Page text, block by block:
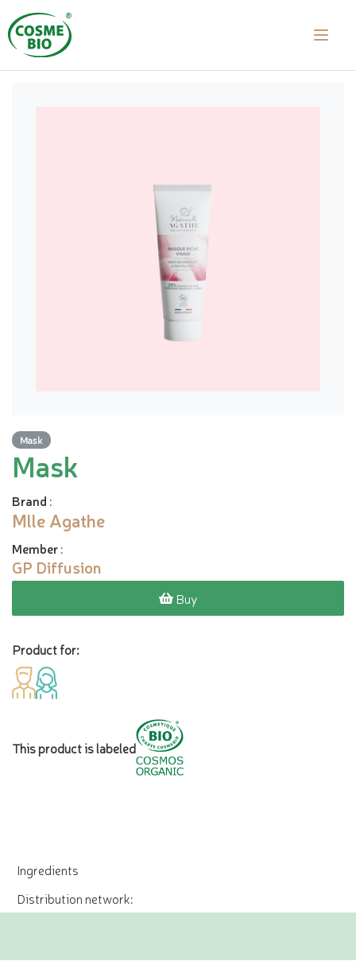
Mask
Mask
Brand :
Mlle Agathe
Member:
GP Diffusion
Buy
Product for:
This product is labeled
Ingredients
Distribution network: